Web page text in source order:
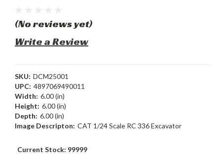
(No reviews yet)
Write a Review
SKU: DCM25001
UPC: 4897069490011
Width: 6.00 (in)
Height: 6.00 (in)
Depth: 6.00 (in)
Image Descripton: CAT 1/24 Scale RC 336 Excavator
Current Stock: 99999